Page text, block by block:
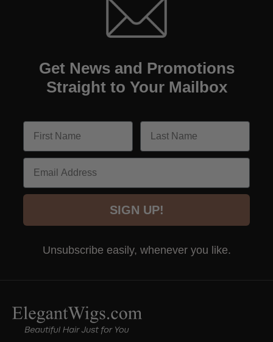
Get News and Promotions
Straight to Your Mailbox
Email
SIGN UP!
Unsubscribe easily, whenever you like.